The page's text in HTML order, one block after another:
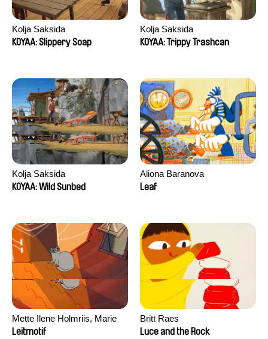
Kolja Saksida
KOYAA: Slippery Soap
Kolja Saksida
KOYAA: Trippy Trashcan
Kolja Saksida
KOYAA: Wild Sunbed
Aliona Baranova
Leaf
Mette Ilene Holmriis, Marie
Jørgensen, Jeanette
Leitmotif
Britt Raes
Luce and the Rock